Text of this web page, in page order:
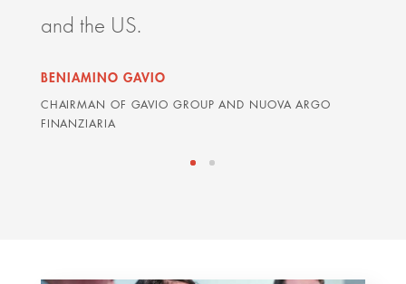
and the US.
BENIAMINO GAVIO
CHAIRMAN OF GAVIO GROUP AND NUOVA ARGO
FINANZIARIA